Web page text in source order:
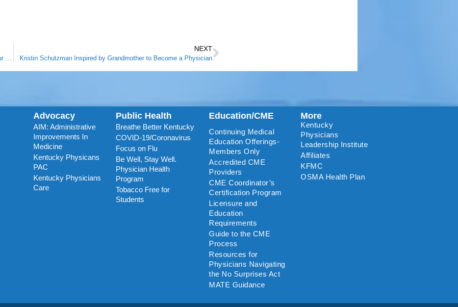
Three Steps to Implement a Diabetes Prevention Strategy for Your Patients
NEXT
Kristin Schutzman Inspired by Grandmother to Become a Physician
Advocacy
AIM: Administrative
Improvements In
Medicine
Kentucky Physicans
PAC
Kentucky Physicians
Care
Public Health
Breathe Better Kentucky
COVID-19/Coronavirus
Focus on Flu
Be Well, Stay Well.
Physician Health
Program
Tobacco Free for
Students
Education/CME
Continuing Medical
Education Offerings-
Members Only
Accredited CME
Providers
CME Coordinator’s
Certification Program
Licensure and
Education
Requirements
Guide to the CME
Process
Resources for
Physicians Navigating
the No Surprises Act
MATE Guidance
More
Kentucky
Physicians
Leadership Institute
Affiliates
KFMC
OSMA Health Plan